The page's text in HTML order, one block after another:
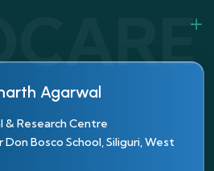
Agarwal
& Research Centre
Don Bosco School, Siliguri, West